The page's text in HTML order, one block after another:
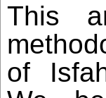
This
of